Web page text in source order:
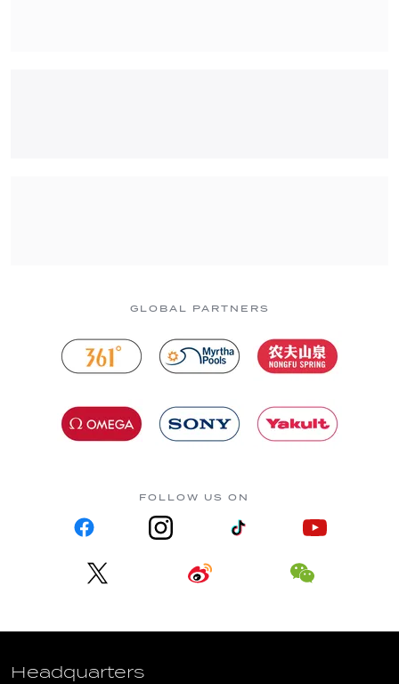
GLOBAL PARTNERS
FOLLOW US ON
Headquarters